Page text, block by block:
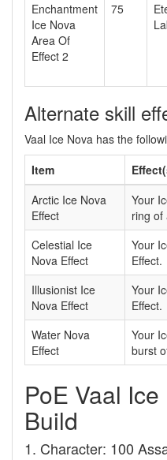
Enchantment
Ice Nova
Area Of
Effect 2
75
Alternate skill
Vaal Ice Nova has the
Item
Arctic Ice Nova
Effect
Your
ring of
Celestial Ice
Nova Effect
Your
Effect.
Illusionist Ice
Nova Effect
Your
Effect.
Water Nova
Effect
Your
burst
PoE Vaal
Build
1. Character: 100